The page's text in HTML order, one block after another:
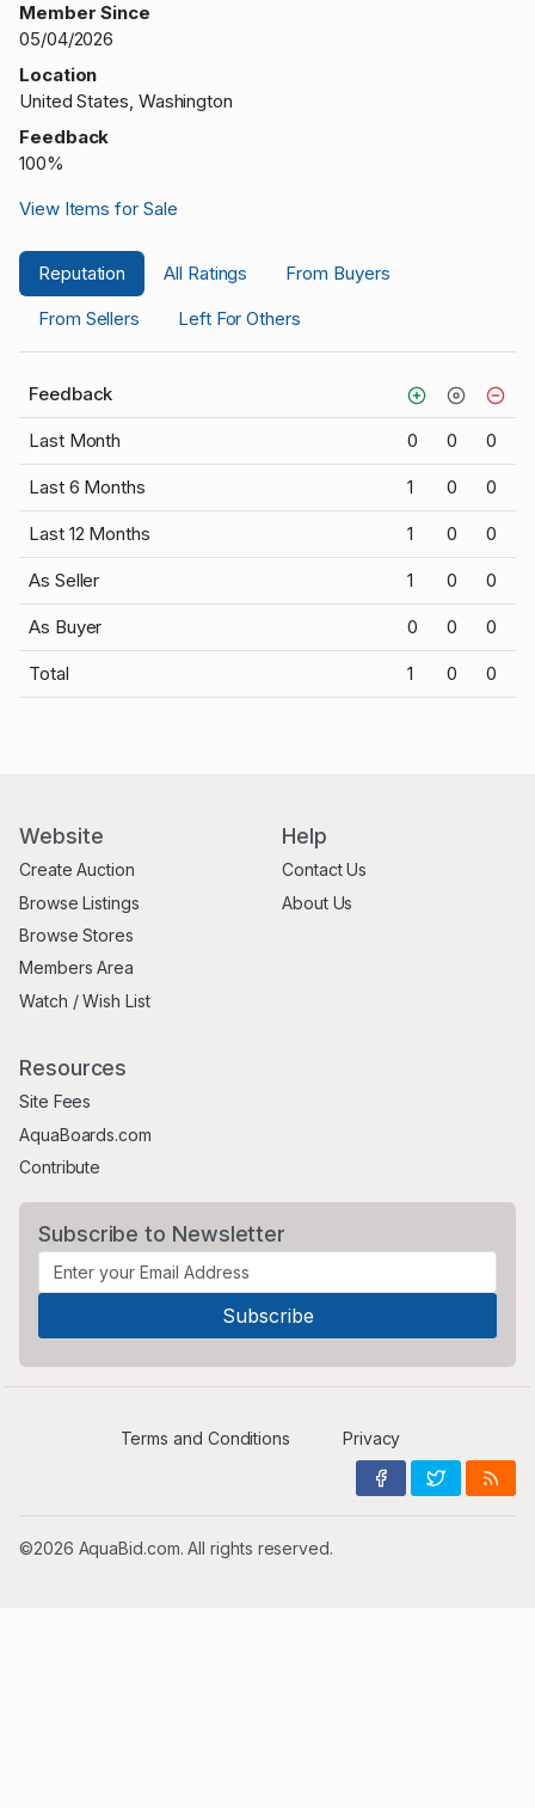
Member Since
05/04/2026
Location
United States, Washington
Feedback
100%
View Items for Sale
Reputation All Ratings
From Buyers
From Sellers
Left For Others
Feedback
Last Month 0 0 0
Last 6 Months 1 0 0
Last 12 Months 1 0 0
As Seller 1 0 0
As Buyer 0 0 0
Total 1 0 0
Website
Create Auction
Browse Listings
Browse Stores
Members Area
Watch / Wish List
Help
Contact Us
About Us
Resources
Site Fees
AquaBoards.com
Contribute
Subscribe to Newsletter
Terms and Conditions Privacy
©2026 AquaBid.com. All rights reserved.